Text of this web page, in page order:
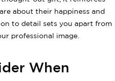
about their happiness and
to detail sets you apart from
professional image.
When